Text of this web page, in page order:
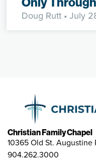
Doug Rutt • July
Christian Family Chapel
10365 Old St. Augustine
904.262.3000